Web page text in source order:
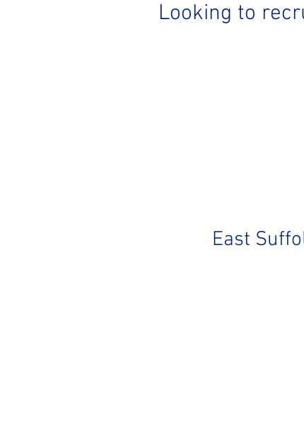
Looking to
East